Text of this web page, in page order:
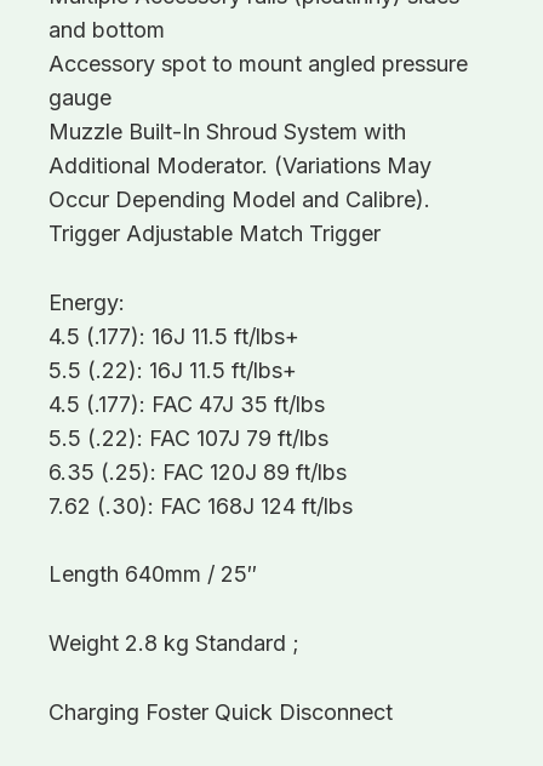
and bottom
Accessory spot to mount angled pressure
gauge
Muzzle Built-In Shroud System with
Additional Moderator. (Variations May
Occur Depending Model and Calibre).
Trigger Adjustable Match Trigger
Energy:
4.5 (.177): 16J 11.5 ft/lbs+
5.5 (.22): 16J 11.5 ft/lbs+
4.5 (.177): FAC 47J 35 ft/lbs
5.5 (.22): FAC 107J 79 ft/lbs
6.35 (.25): FAC 120J 89 ft/lbs
7.62 (.30): FAC 168J 124 ft/lbs
Length 640mm / 25″
Weight 2.8 kg Standard ;
Charging Foster Quick Disconnect